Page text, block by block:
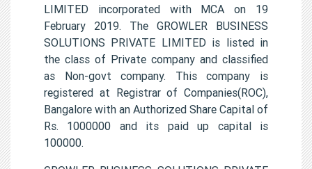
LIMITED incorporated with MCA on 19
February 2019. The GROWLER BUSINESS
SOLUTIONS PRIVATE LIMITED is listed in
the class of Private company and classified
as Non-govt company. This company is
registered at Registrar of Companies(ROC),
Bangalore with an Authorized Share Capital of
Rs. 1000000 and its paid up capital is
100000.